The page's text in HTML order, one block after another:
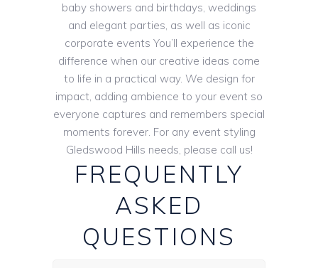
baby showers and birthdays, weddings
and elegant parties, as well as iconic
corporate events You’ll experience the
difference when our creative ideas come
to life in a practical way. We design for
impact, adding ambience to your event so
everyone captures and remembers special
moments forever. For any event styling
Gledswood Hills needs, please call us!
FREQUENTLY
ASKED
QUESTIONS